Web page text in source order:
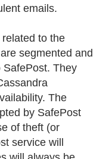
emails.
to the
segmented and
SafePost. They
The
by SafePost
of theft (or
service will